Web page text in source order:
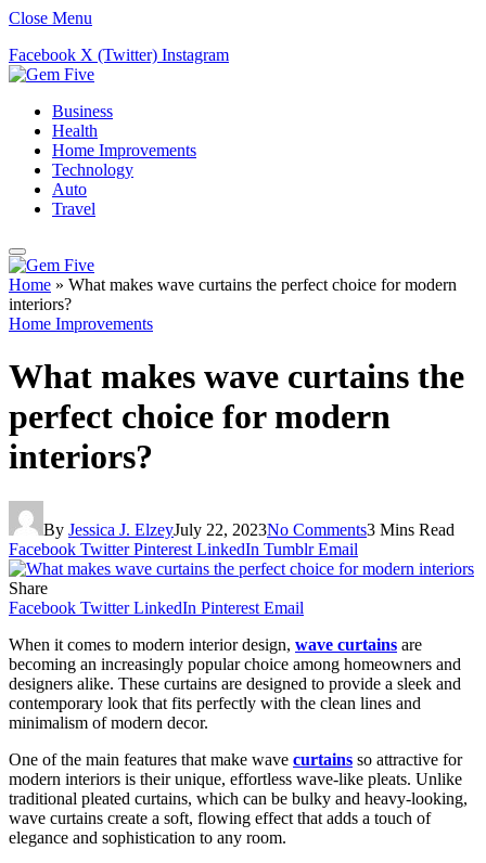
Close Menu
Facebook X (Twitter) Instagram
Business
Health
Home Improvements
Technology
Auto
Travel
Home » What makes wave curtains the perfect choice for modern
interiors?
Home Improvements
What makes wave curtains the
perfect choice for modern
interiors?
By Jessica J. ElzeyJuly 22, 2023No Comments3 Mins Read
Facebook Twitter Pinterest LinkedIn Tumblr Email
Share
Facebook Twitter LinkedIn Pinterest Email
When it comes to modern interior design, wave curtains are
becoming an increasingly popular choice among homeowners and
designers alike. These curtains are designed to provide a sleek and
contemporary look that fits perfectly with the clean lines and
minimalism of modern decor.
One of the main features that make wave curtains so attractive for
modern interiors is their unique, effortless wave-like pleats. Unlike
traditional pleated curtains, which can be bulky and heavy-looking,
wave curtains create a soft, flowing effect that adds a touch of
elegance and sophistication to any room.